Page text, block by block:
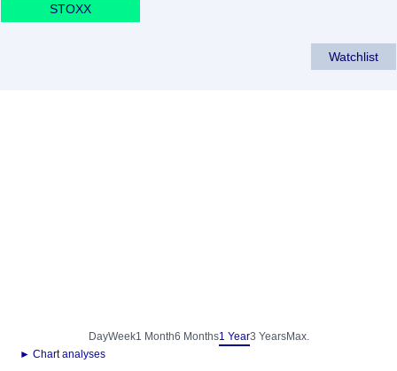
STOXX
Watchlist
DayWeek1 Month6 Months1 Year3 YearsMax.
► Chart analyses